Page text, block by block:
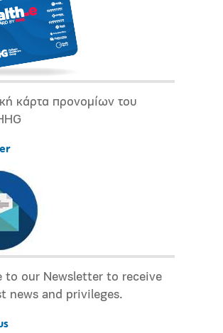
κάρτα προνομίων του
to our Newsletter to receive
news and privileges.